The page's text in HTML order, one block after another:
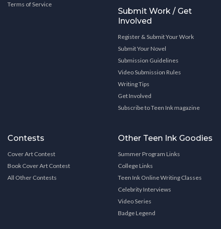
Terms of Service
Submit Work / Get
Involved
Register & Submit Your Work
Submit Your Novel
Submission Guidelines
Video Submission Rules
Writing Tips
Get Involved
Subscribe to Teen Ink magazine
Contests
Cover Art Contest
Book Cover Art Contest
All Other Contests
Other Teen Ink Goodies
Summer Program Links
College Links
Teen Ink Online Writing Classes
Celebrity Interviews
Video Series
Badge Legend